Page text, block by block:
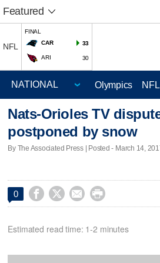
Featured
NFL
FINAL
CAR
33
ARI 30
Olympics NFL
Nats-Orioles TV
postponed by snow
By The Associated Press | Posted - March 14,
0    
Estimated read time: 1-2 minutes